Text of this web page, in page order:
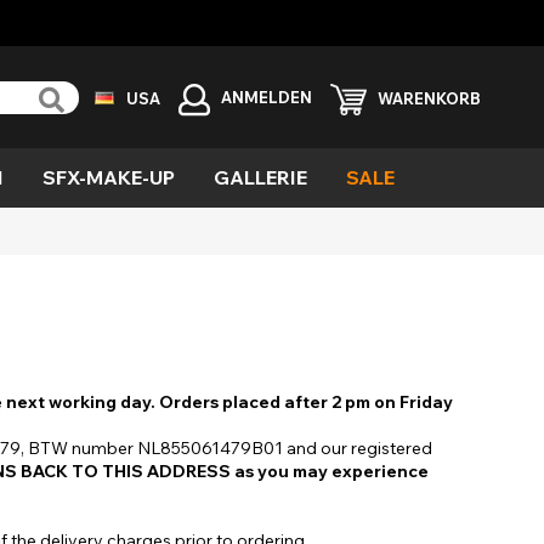
USA ANMELDEN WARENKORB
SFX-MAKE-UP GALLERIE SALE
working day. Orders placed after 2 pm on Friday
BTW number NL855061479B01 and our registered
BACK TO THIS ADDRESS as you may experience